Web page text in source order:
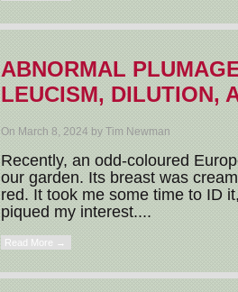
ABNORMAL
LEUCISM, DILUTION,
On March 8, 2024 by Tim Newman
Recently, an odd-coloured
our garden. Its breast was
red. It took me some time to ID
piqued my interest....
Read More →